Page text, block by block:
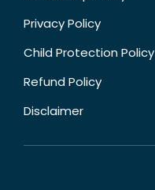
Privacy Policy
Child Protection Policy
Refund Policy
Disclaimer